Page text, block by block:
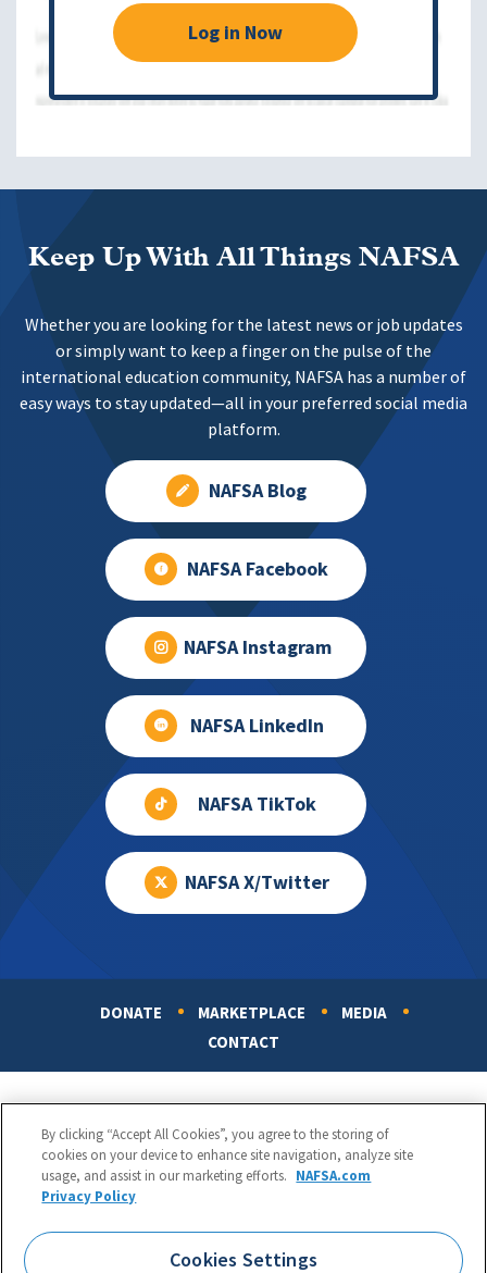
Log in Now
Keep Up With All Things NAFSA
Whether you are looking for the latest news or job updates
or simply want to keep a finger on the pulse of the
international education community, NAFSA has a number of
easy ways to stay updated—all in your preferred social media
platform.
NAFSA Blog
NAFSA Facebook
NAFSA Instagram
NAFSA LinkedIn
NAFSA TikTok
NAFSA X/Twitter
DONATE MARKETPLACE
MEDIA
CONTACT
Phone:
1.202.737.3699
By clicking “Accept All Cookies”, you agree to the storing of
cookies on your device to enhance site navigation, analyze site
usage, and assist in our marketing efforts. NAFSA.com
Privacy Policy
Cookies Settings